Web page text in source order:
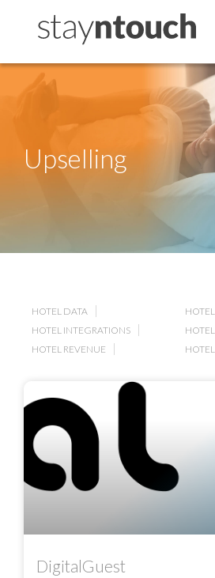
Upselling
HOTEL DATA
HOTEL INTEGRATIONS
HOTEL REVENUE
DigitalGuest